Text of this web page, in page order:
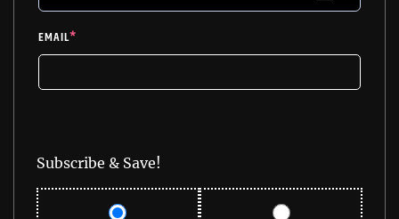
EMAIL*
Subscribe & Save!